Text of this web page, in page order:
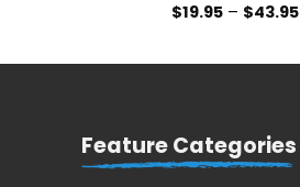
$19.95– $43.95
Feature Categories